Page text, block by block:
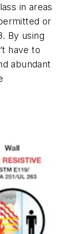
in areas
or
By using
have to
abundant